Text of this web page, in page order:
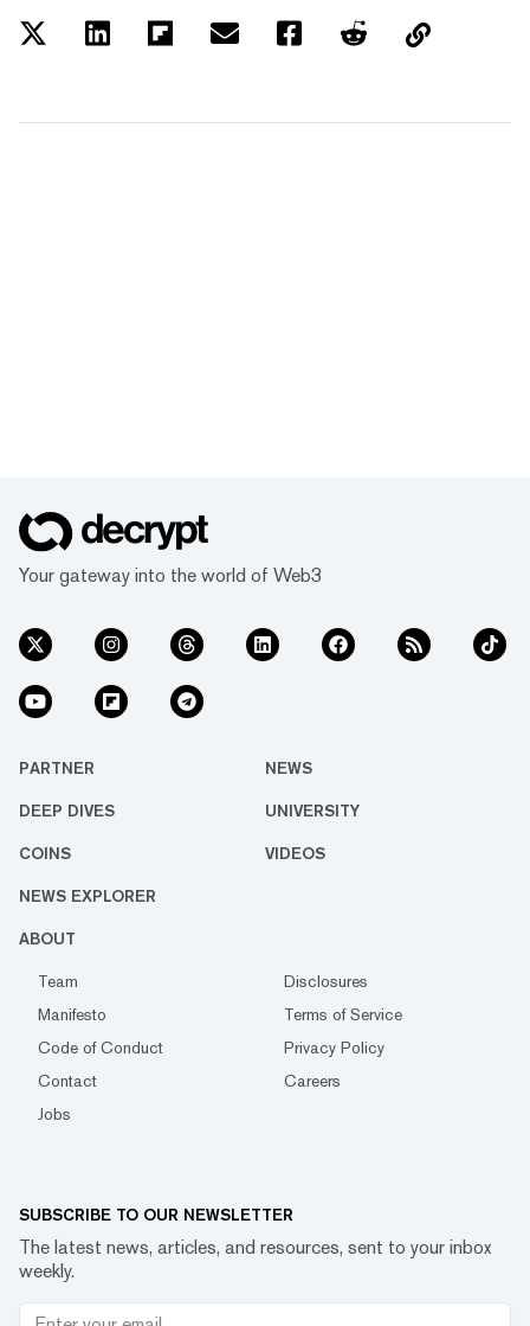
Your gateway into the world of Web3
PARTNER NEWS
DEEP DIVES UNIVERSITY
COINS VIDEOS
NEWS EXPLORER
ABOUT
Team
Disclosures
Manifesto
Terms of Service
Code of Conduct
Privacy Policy
Contact
Careers
Jobs
SUBSCRIBE TO OUR NEWSLETTER
The latest news, articles, and resources, sent to your inbox
weekly.